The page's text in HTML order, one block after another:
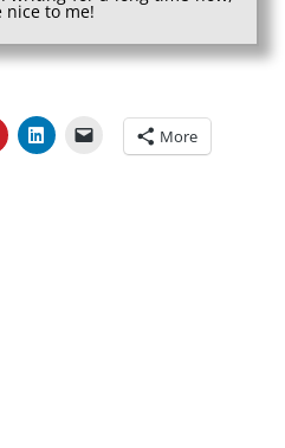
nice to me!
More